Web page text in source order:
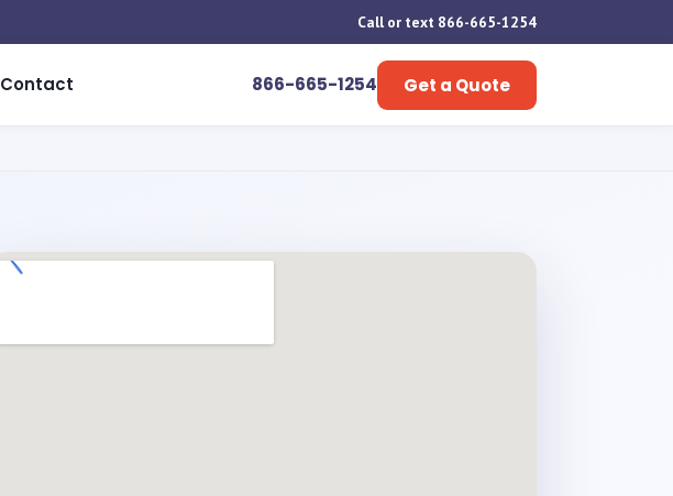
Call or text 866-665-1254
Contact 866-665-1254 Get a Quote